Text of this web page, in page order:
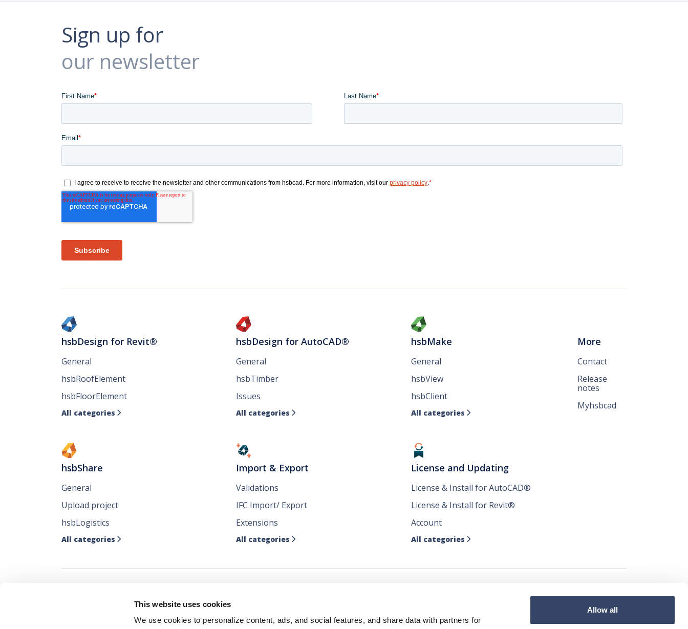
This website uses cookies
We use cookies to personalize content, ads, and social features, and share data with partners for
Allow all
Sign up for
our newsletter
hsbDesign for Revit®
General
hsbRoofElement
hsbFloorElement
All categories 
hsbDesign for AutoCAD®
General
hsbTimber
Issues
All categories 
hsbMake
General
hsbView
hsbClient
All categories 
hsbShare
General
Upload project
hsbLogistics
All categories 
Import & Export
Validations
IFC Import/ Export
Extensions
All categories 
License and Updating
License & Install for AutoCAD®
License & Install for Revit®
Account
All categories 
More
Contact
Release
notes
Myhsbcad
Follow all our news
 